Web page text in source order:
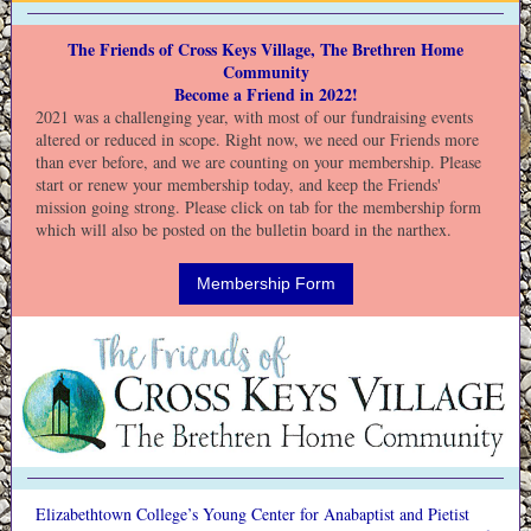
The Friends of Cross Keys Village, The Brethren Home
Community
Become a Friend in 2022!
2021 was a challenging year, with most of our fundraising events
altered or reduced in scope. Right now, we need our Friends more
than ever before, and we are counting on your membership. Please
start or renew your membership today, and keep the Friends'
mission going strong. Please click on tab for the membership form
which will also be posted on the bulletin board in the narthex.
Membership Form
Elizabethtown College’s Young Center for Anabaptist and Pietist